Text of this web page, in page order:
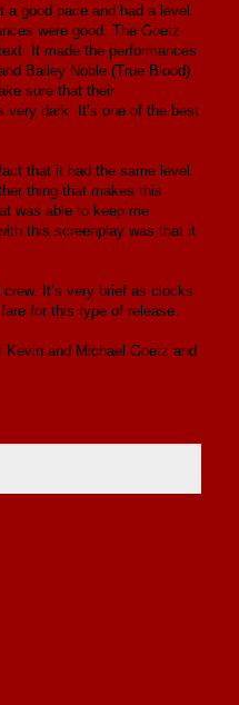
a good pace and had a level
were good. The Goetz
It made the performances
Bailey Noble (True Blood)
sure that their
very dark. It’s one of the best
that it had the same level
thing that makes this
was able to keep me
this screenplay was that it
It’s very brief as clocks
for this type of release.
Kevin and Michael Goetz and